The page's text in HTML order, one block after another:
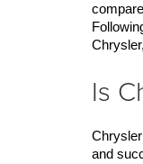
Is
and